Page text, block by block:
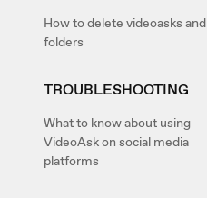
How to delete videoasks and
folders
TROUBLESHOOTING
What to know about using
VideoAsk on social media
platforms